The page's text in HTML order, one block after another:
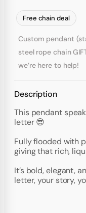
Free chain deal
Custom pendant
steel rope chain
we’re here to help!
Description
This pendant
letter 😎
Fully flooded with
giving that rich,
It’s bold, elegant,
letter, your story,